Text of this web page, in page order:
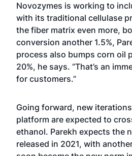
Novozymes is working to
with its traditional cellulase
the fiber matrix even more,
conversion another 1.5%,
process also bumps corn oil
20%, he says. “That’s an
for customers.”
Going forward, new
platform are expected to
ethanol. Parekh expects the
released in 2021, with